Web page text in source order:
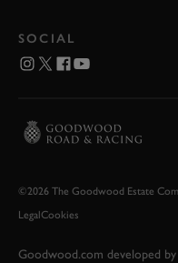
SOCIAL
©2026 The Goodwood Estate
LegalCookies
Goodwood.com developed by